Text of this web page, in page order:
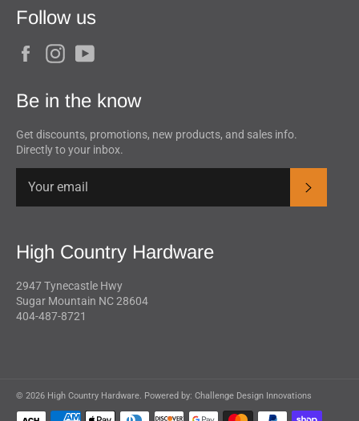
Follow us
FacebookInstagram
Be in the know
Get discounts, promotions, new products, and sales info.
Directly to your inbox.
High Country Hardware
2947 Tynecastle Hwy
Sugar Mountain NC 28604
404-487-8721
© 2026 High Country Hardware. Powered by: Challenge Design Innovations
Payment